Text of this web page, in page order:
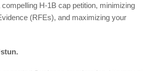
H-1B cap petition, minimizing
(RFEs), and maximizing your